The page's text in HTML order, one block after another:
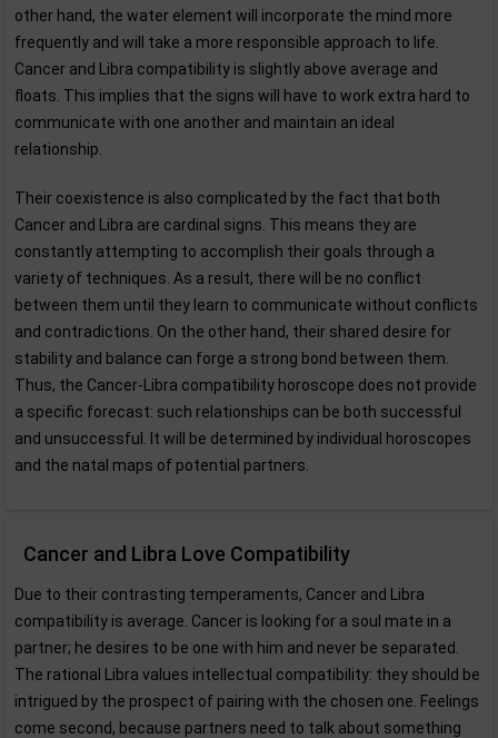
other hand, the water element will incorporate the mind more
frequently and will take a more responsible approach to life.
Cancer and Libra compatibility is slightly above average and
floats. This implies that the signs will have to work extra hard to
communicate with one another and maintain an ideal
relationship.
Their coexistence is also complicated by the fact that both
Cancer and Libra are cardinal signs. This means they are
constantly attempting to accomplish their goals through a
variety of techniques. As a result, there will be no conflict
between them until they learn to communicate without conflicts
and contradictions. On the other hand, their shared desire for
stability and balance can forge a strong bond between them.
Thus, the Cancer-Libra compatibility horoscope does not provide
a specific forecast: such relationships can be both successful
and unsuccessful. It will be determined by individual horoscopes
and the natal maps of potential partners.
Cancer and Libra Love Compatibility
Due to their contrasting temperaments, Cancer and Libra
compatibility is average. Cancer is looking for a soul mate in a
partner; he desires to be one with him and never be separated.
The rational Libra values intellectual compatibility: they should be
intrigued by the prospect of pairing with the chosen one. Feelings
come second, because partners need to talk about something